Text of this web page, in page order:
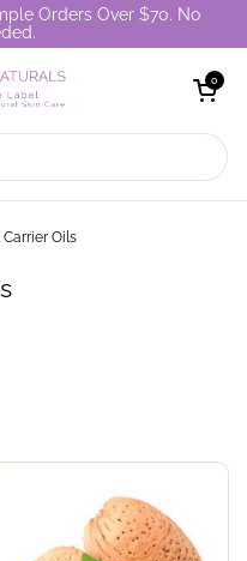
Orders Over $70. No
Open cart
0
Oils